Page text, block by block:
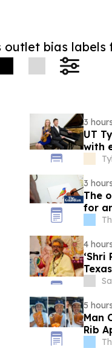
bias
3
UT
with
3
The
for
4
‘Shri
5
Man
Rib